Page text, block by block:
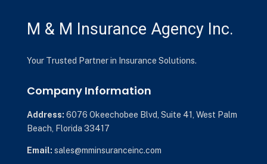
M & M Insurance Agency Inc.
Your Trusted Partner in Insurance Solutions.
Company Information
Address: 6076 Okeechobee Blvd, Suite 41, West Palm
Beach, Florida 33417
Email: sales@mminsuranceinc.com